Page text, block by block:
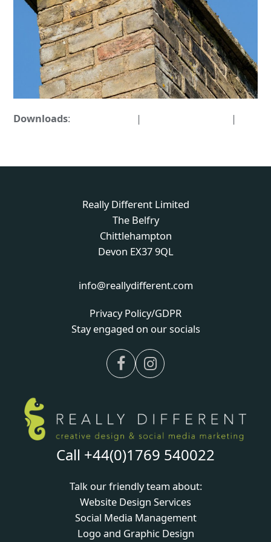
Downloads: |
|
Really Different Limited
The Belfry
Chittlehampton
Devon EX37 9QL
info@reallydifferent.com
Privacy Policy/GDPR
Stay engaged on our socials
FacebookInstagram
Call +44(0)1769 540022
Talk our friendly team about:
Website Design Services
Social Media Management
Logo and Graphic Design